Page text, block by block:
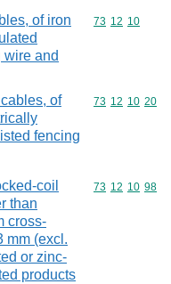
of iron
wire and
Commodity
73 12 10
of
fencing
Commodity
73 12 10 20
coil
than
cross-
mm (excl.
or zinc-
products
Commodity
73 12 10 98